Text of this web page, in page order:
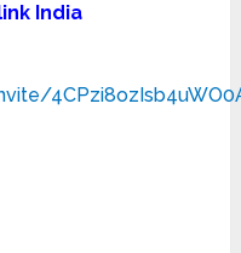
India